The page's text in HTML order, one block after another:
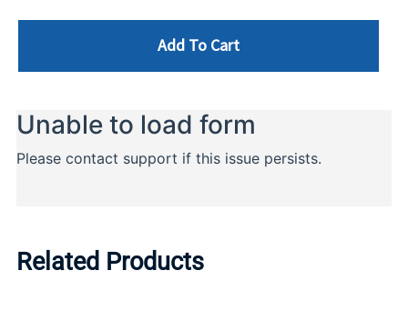
Add To Cart
Related Products